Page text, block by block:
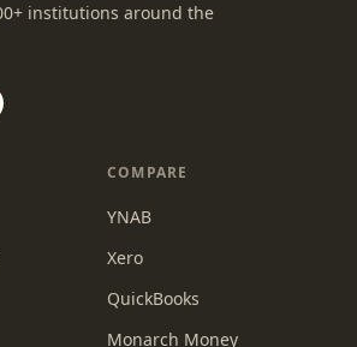
institutions around the
COMPARE
YNAB
Xero
QuickBooks
Monarch Money